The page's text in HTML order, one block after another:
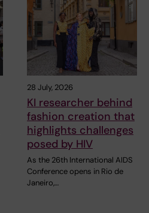
28 July, 2026
KI researcher behind
fashion creation that
highlights challenges
posed by HIV
As the 26th International AIDS
Conference opens in Rio de
Janeiro,…